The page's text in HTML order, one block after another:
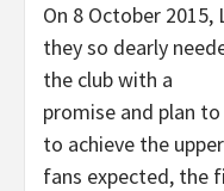
On 8 October
they so dearly
the club with a
promise and plan
to achieve the
fans expected, the